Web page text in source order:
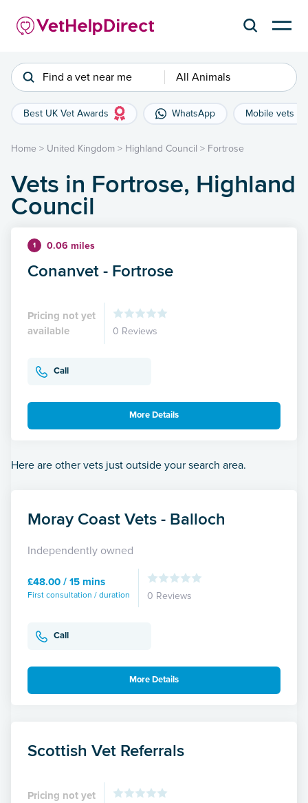
Find a vet near me All Animals
Best UK Vet Awards WhatsApp Mobile vets
Home > United Kingdom > Highland Council > Fortrose
Vets in Fortrose, Highland
Council
1 0.06 miles
Conanvet - Fortrose
Pricing not yet
available
0 Reviews
Call
More Details
Here are other vets just outside your search area.
Moray Coast Vets - Balloch
Independently owned
£48.00 / 15 mins
First consultation / duration 0 Reviews
Call
More Details
Scottish Vet Referrals
Pricing not yet